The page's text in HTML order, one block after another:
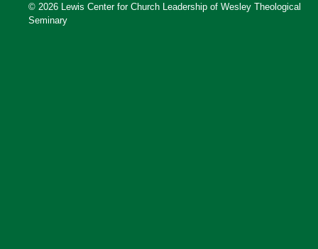
© 2026 Lewis Center for Church Leadership of Wesley Theological
Seminary